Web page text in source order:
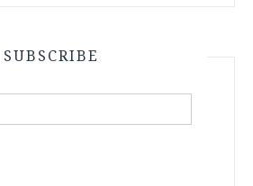
SUBSCRIBE